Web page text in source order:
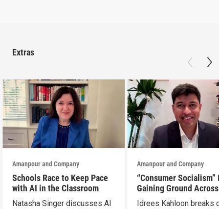
Extras
Amanpour and Company
Schools Race to Keep Pace
with AI in the Classroom
Natasha Singer discusses AI
Amanpour and Company
“Consumer Socialism”
Gaining Ground Across
America. Can It Work?
Idrees Kahloon breaks